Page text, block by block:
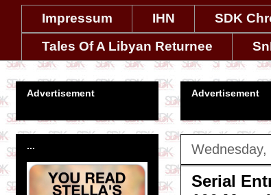
Impressum IHN SDK
Tales Of A Libyan Returnee
Advertisement
Serial
Advertisement
...